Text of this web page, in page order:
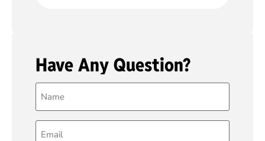
Have Any Question?
Name
(Required)
Email
(Required)